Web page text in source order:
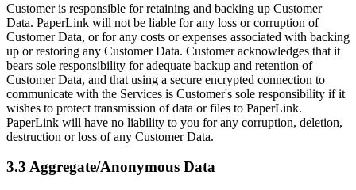
Customer is responsible for retaining and backing up Customer
Data. PaperLink will not be liable for any loss or corruption of
Customer Data, or for any costs or expenses associated with backing
up or restoring any Customer Data. Customer acknowledges that it
bears sole responsibility for adequate backup and retention of
Customer Data, and that using a secure encrypted connection to
communicate with the Services is Customer's sole responsibility if it
wishes to protect transmission of data or files to PaperLink.
PaperLink will have no liability to you for any corruption, deletion,
destruction or loss of any Customer Data.
3.3 Aggregate/Anonymous Data